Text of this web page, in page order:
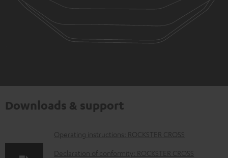
Downloads & support
D
o
Operating instructions: ROCKSTER CROSS
Declaration of conformity: ROCKSTER CROSS